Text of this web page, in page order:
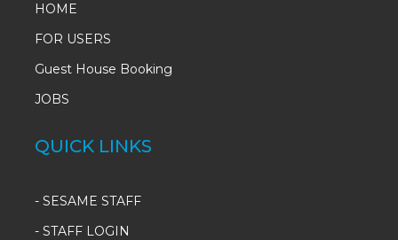
HOME
FOR USERS
Guest House Booking
JOBS
QUICK LINKS
- SESAME STAFF
- STAFF LOGIN